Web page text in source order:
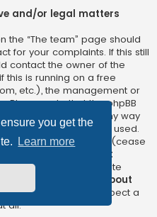
you get the
Learn more
and/or legal matters
the “The team” page should
for your complaints. If this still
contact the owner of the
this is running on a free
etc.), the management or
Please note that the phpBB
and cannot in any way
by whom this board is used.
in relation to any legal (cease
not
website or the discrete
email phpBB Limited
about
then you should expect a
all.